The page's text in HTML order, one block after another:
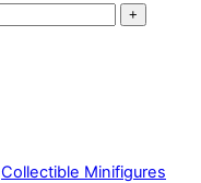
+
Collectible Minifigures